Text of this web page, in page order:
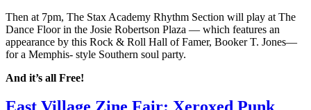
Then at 7pm, The Stax Academy Rhythm Section will play at The
Dance Floor in the Josie Robertson Plaza — which features an
appearance by this Rock & Roll Hall of Famer, Booker T. Jones—
for a Memphis- style Southern soul party.
And it’s all Free!